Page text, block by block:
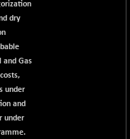
dry
and Gas
under
and
under